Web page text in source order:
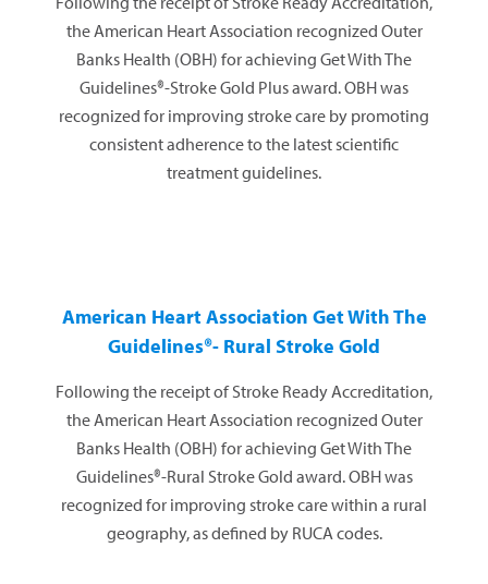
the American Heart Association recognized Outer
Banks Health (OBH) for achieving Get With The
Guidelines®-Stroke Gold Plus award. OBH was
recognized for improving stroke care by promoting
consistent adherence to the latest scientific
treatment guidelines.
American Heart Association Get With The
Guidelines®- Rural Stroke Gold
Following the receipt of Stroke Ready Accreditation,
the American Heart Association recognized Outer
Banks Health (OBH) for achieving Get With The
Guidelines®-Rural Stroke Gold award. OBH was
recognized for improving stroke care within a rural
geography, as defined by RUCA codes.